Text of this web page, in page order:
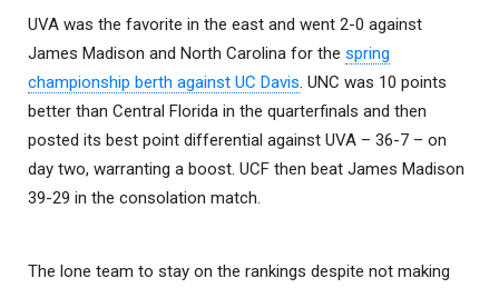
UVA was the favorite in the east and went 2-0 against
James Madison and North Carolina for the spring
championship berth against UC Davis. UNC was 10 points
better than Central Florida in the quarterfinals and then
posted its best point differential against UVA – 36-7 – on
day two, warranting a boost. UCF then beat James Madison
39-29 in the consolation match.
The lone team to stay on the rankings despite not making